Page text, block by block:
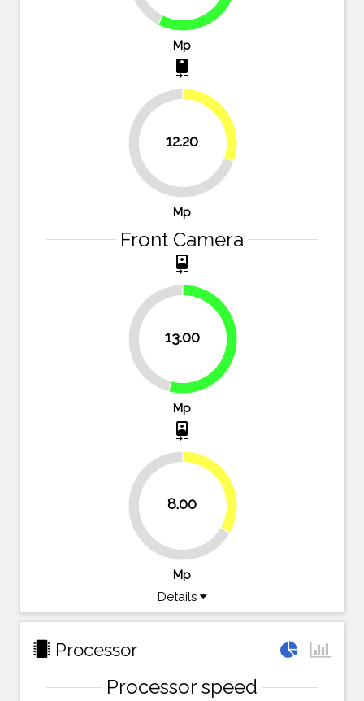
Mp
camera_rear
12.20
69.5%
30.5%
Mp
Front Camera
camera_front
13.00
45.8%
54.2%
Mp
camera_front
8.00
66.7%
33.3%
Mp
Details
Processor
Processor speed